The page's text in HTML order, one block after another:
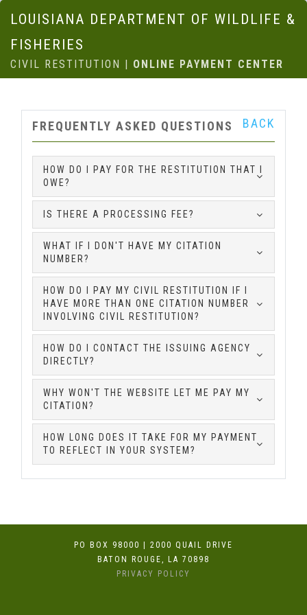
LOUISIANA DEPARTMENT OF WILDLIFE &
FISHERIES
CIVIL RESTITUTION | ONLINE PAYMENT CENTER
FREQUENTLY ASKED QUESTIONS BACK
HOW DO I PAY FOR THE RESTITUTION THAT I
OWE?
IS THERE A PROCESSING FEE?
WHAT IF I DON'T HAVE MY CITATION
NUMBER?
HOW DO I PAY MY CIVIL RESTITUTION IF I
HAVE MORE THAN ONE CITATION NUMBER
INVOLVING CIVIL RESTITUTION?
HOW DO I CONTACT THE ISSUING AGENCY
DIRECTLY?
WHY WON'T THE WEBSITE LET ME PAY MY
CITATION?
HOW LONG DOES IT TAKE FOR MY PAYMENT
TO REFLECT IN YOUR SYSTEM?
PO BOX 98000 | 2000 QUAIL DRIVE
BATON ROUGE, LA 70898
PRIVACY POLICY